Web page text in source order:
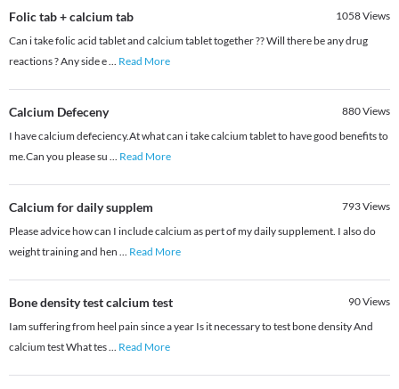
Folic tab + calcium tab 1058Views
Can i take folic acid tablet and calcium tablet together ?? Will there be any drug
reactions ? Any side e... Read More
Calcium Defeceny 880Views
I have calcium defeciency.At what can i take calcium tablet to have good benefits to
me.Can you please su ... Read More
Calcium for daily supplem 793Views
Please advice how can I include calcium as pert of my daily supplement. I also do
weight training and hen ... Read More
Bone density test calcium test 90Views
Iam suffering from heel pain since a year Is it necessary to test bone density And
calcium test What tes... Read More